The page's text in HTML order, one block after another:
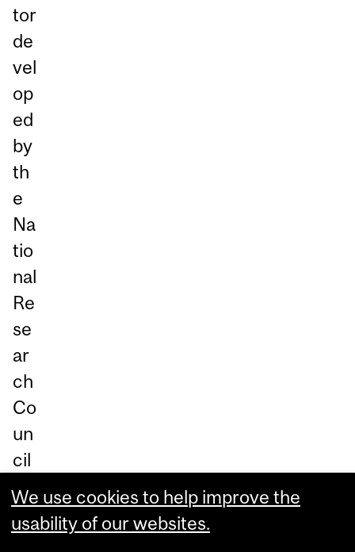
tor
de
vel
op
ed
by
th
e
Na
tio
nal
Re
se
ar
ch
Co
un
cil
of
Ca
na
We use cookies to help improve the
usability of our websites.